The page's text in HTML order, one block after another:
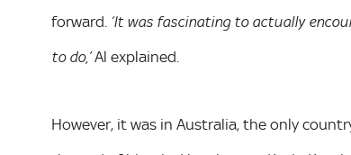
forward. ‘It was fascinating to actually
to do,’Al explained.
However, it was in Australia, the only